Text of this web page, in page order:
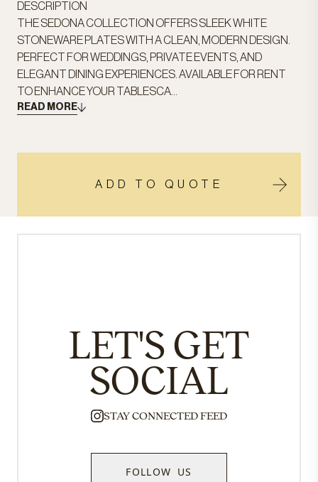
DESCRIPTION
THE SEDONA COLLECTION OFFERS SLEEK WHITE
STONEWARE PLATES WITH A CLEAN, MODERN DESIGN.
PERFECT FOR WEDDINGS, PRIVATE EVENTS, AND
ELEGANT DINING EXPERIENCES. AVAILABLE FOR RENT
TO ENHANCE YOUR TABLESCA...
READ MORE
ADD TO QUOTE
LET'S GET
SOCIAL
STAY CONNECTED FEED
FOLLOW US